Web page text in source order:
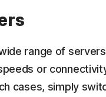
range of
or
cases, simply